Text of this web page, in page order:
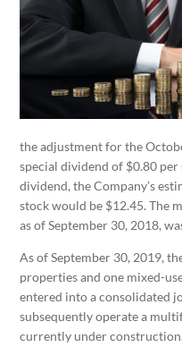
the adjustment for the
special dividend of $0.80 per
dividend, the Company’s
stock would be $12.45. The
as of September 30, 2018,
As of September 30, 2019,
properties and one mixed-
entered into a consolidated
subsequently operate a
currently under